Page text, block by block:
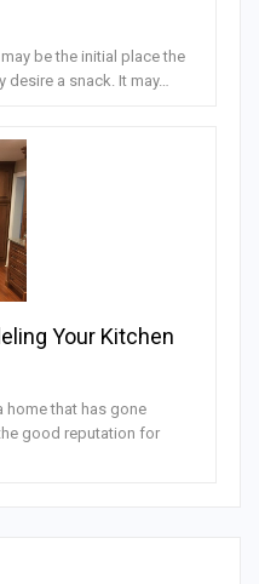
be the initial place the
a snack. It may…
Your Kitchen
home that has gone
good reputation for